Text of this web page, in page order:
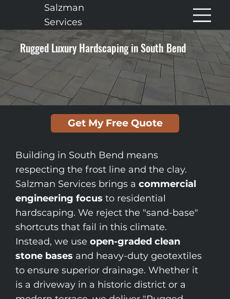
Salzman
Services
Rugged Luxury Hardscaping in South Bend
Building in South Bend means
respecting the frost line and the clay.
Salzman Services brings acommercial
engineering focus to residential
hardscaping. We reject the "sand-base"
shortcuts that fail in this climate.
Instead, we useopen-graded clean
stone bases and heavy-duty geotextiles
to ensure superior drainage. Whether it
is a driveway in a historic district or a
Get My Free Quote